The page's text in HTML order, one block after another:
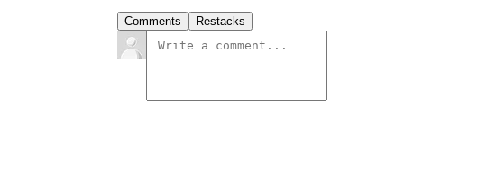
Comments Restacks